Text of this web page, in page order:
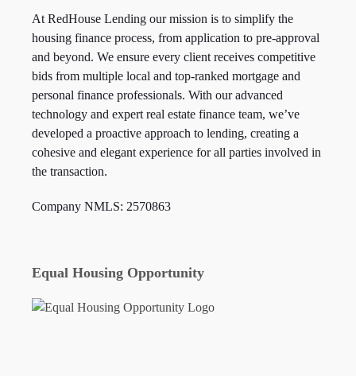
At RedHouse Lending our mission is to simplify the
housing finance process, from application to pre-approval
and beyond. We ensure every client receives competitive
bids from multiple local and top-ranked mortgage and
personal finance professionals. With our advanced
technology and expert real estate finance team, we’ve
developed a proactive approach to lending, creating a
cohesive and elegant experience for all parties involved in
the transaction.
Company NMLS: 2570863
Equal Housing Opportunity